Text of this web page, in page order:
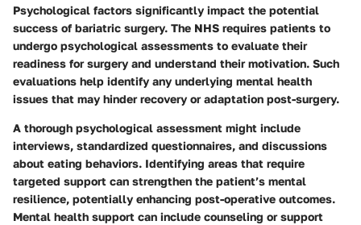
Psychological factors significantly impact the potential
success of bariatric surgery. The NHS requires patients to
undergo psychological assessments to evaluate their
readiness for surgery and understand their motivation. Such
evaluations help identify any underlying mental health
issues that may hinder recovery or adaptation post-surgery.
A thorough psychological assessment might include
interviews, standardized questionnaires, and discussions
about eating behaviors. Identifying areas that require
targeted support can strengthen the patient’s mental
resilience, potentially enhancing post-operative outcomes.
Mental health support can include counseling or support